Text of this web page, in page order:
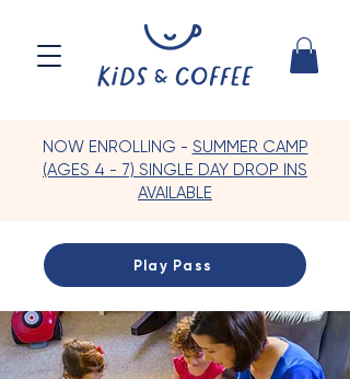
NOW ENROLLING - SUMMER CAMP
(AGES 4 - 7) SINGLE DAY DROP INS
AVAILABLE
Play Pass